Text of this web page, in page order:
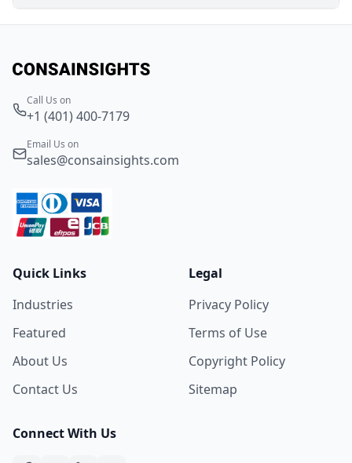
Call Us on
+1 (401) 400-7179
Email Us on
sales@consainsights.com
Quick Links
Industries
Featured
About Us
Contact Us
Legal
Privacy Policy
Terms of Use
Copyright Policy
Sitemap
Connect With Us